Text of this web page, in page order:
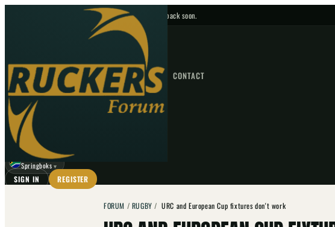
No upcoming fixtures — check back soon.
HOME NEWS FORUM FIXTURES CONTACT
GO
☾
Springboks ▼
SIGN IN REGISTER
FORUM / RUGBY /URC and European Cup fixtures don't work